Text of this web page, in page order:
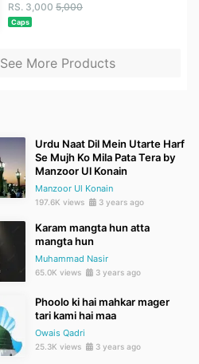
RS. 3,000 5,000
Caps
See More Products
Urdu Naat Dil Mein Utarte Harf
Se Mujh Ko Mila Pata Tera by
Manzoor Ul Konain
Manzoor Ul Konain
197.6K views 3 years ago
Karam mangta hun atta
mangta hun
Muhammad Nasir
65.0K views 3 years ago
Phoolo ki hai mahkar mager
tari kami hai maa
Owais Qadri
25.3K views 3 years ago